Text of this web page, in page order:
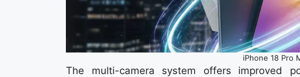
iPhone 18 Pro
The multi-camera system offers improved